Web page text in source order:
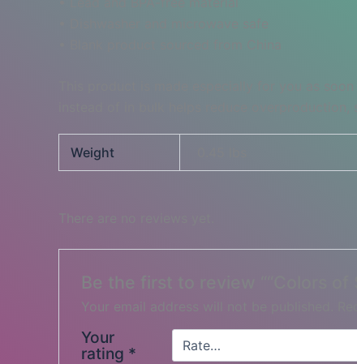
This product is made especially for you as
instead of in bulk helps reduce
Weight
Be the first to review ““Colors of
Your email address will not be published.
Your
rating *